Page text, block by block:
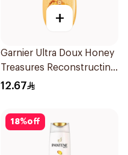
+
Garnier Ultra Doux Honey
Treasures Reconstructing
Shampoo 200Ml
12.67
18%off